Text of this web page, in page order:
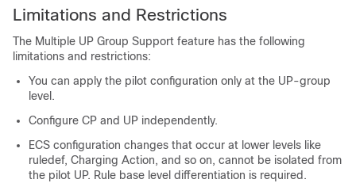
Limitations and Restrictions
The Multiple UP Group Support feature has the following
limitations and restrictions:
You can apply the pilot configuration only at the UP-group
level.
Configure CP and UP independently.
ECS configuration changes that occur at lower levels like
ruledef, Charging Action, and so on, cannot be isolated from
the pilot UP. Rule base level differentiation is required.